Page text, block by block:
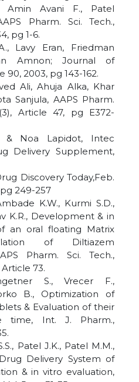
Amin Avani F., Patel
Pharm. Sci. Tech.,
pg 1-6.
Lavy Eran, Friedman
Amnon; Journal of
90, 2003, pg 143-162.
Ali, Ahuja Alka, Khar
Sanjula, AAPS Pharm.
Article 47, pg E372-
& Noa Lapidot, Intec
Delivery Supplement,
Discovery Today,Feb.
pg 249-257
K.W., Kurmi S.D.,
K.R., Development & in
an oral floating Matrix
of Diltiazem
Pharm. Sci. Tech.,
Article 73.
S., Vrecer F.,
B., Optimization of
& Evaluation of their
time, Int. J. Pharm.,
Patel J.K., Patel M.M.,
Delivery System of
& in vitro evaluation,